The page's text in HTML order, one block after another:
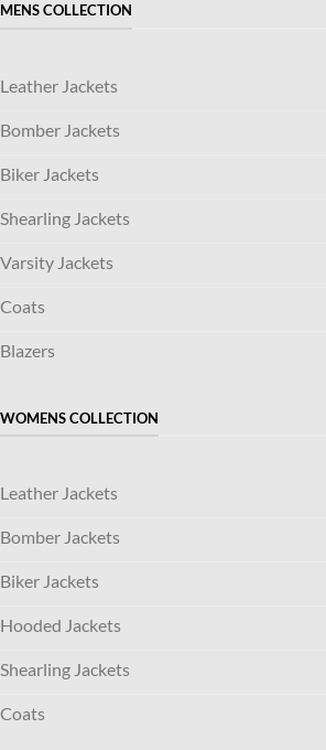
MENS COLLECTION
Leather Jackets
Bomber Jackets
Biker Jackets
Shearling Jackets
Varsity Jackets
Coats
Blazers
WOMENS COLLECTION
Leather Jackets
Bomber Jackets
Biker Jackets
Hooded Jackets
Shearling Jackets
Coats